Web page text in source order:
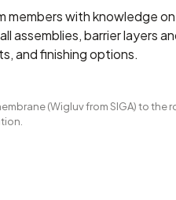
with knowledge
assemblies, barrier layers
and finishing options.
(Wigluv from SIGA) to the